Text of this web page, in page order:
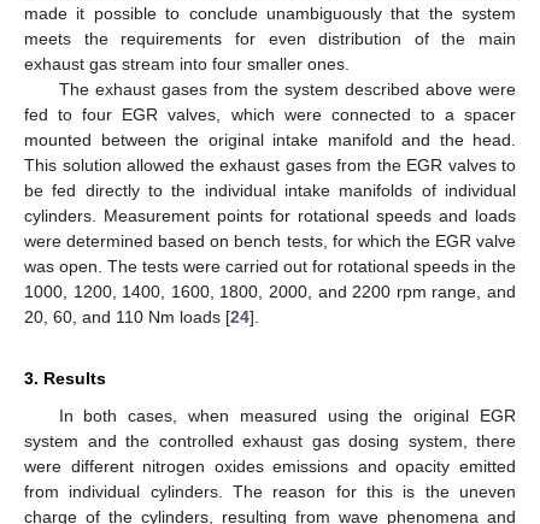
made it possible to conclude unambiguously that the system
meets the requirements for even distribution of the main
exhaust gas stream into four smaller ones.
The exhaust gases from the system described above were
fed to four EGR valves, which were connected to a spacer
mounted between the original intake manifold and the head.
This solution allowed the exhaust gases from the EGR valves to
be fed directly to the individual intake manifolds of individual
cylinders. Measurement points for rotational speeds and loads
were determined based on bench tests, for which the EGR valve
was open. The tests were carried out for rotational speeds in the
1000, 1200, 1400, 1600, 1800, 2000, and 2200 rpm range, and
20, 60, and 110 Nm loads [24].
3. Results
In both cases, when measured using the original EGR
system and the controlled exhaust gas dosing system, there
were different nitrogen oxides emissions and opacity emitted
from individual cylinders. The reason for this is the uneven
charge of the cylinders, resulting from wave phenomena and